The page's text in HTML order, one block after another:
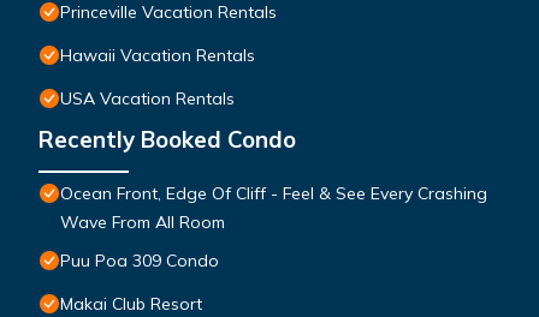
Princeville Vacation Rentals
Hawaii Vacation Rentals
USA Vacation Rentals
Recently Booked Condo
Ocean Front, Edge Of Cliff - Feel & See Every Crashing
Wave From All Room
Puu Poa 309 Condo
Makai Club Resort